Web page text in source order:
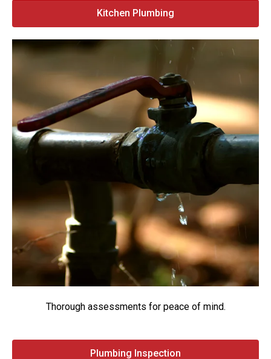
Kitchen Plumbing
Thorough assessments for peace of mind.
Plumbing Inspection